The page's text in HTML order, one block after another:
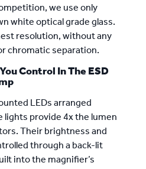
we use only
white optical grade glass.
resolution, without any
chromatic separation.
Control In The ESD
LEDs arranged
lights provide 4x the lumen
Their brightness and
through a back-lit
into the magnifier’s